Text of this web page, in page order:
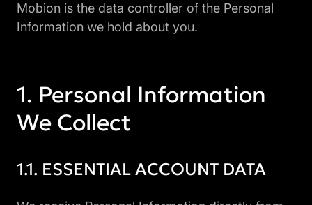
Mobion is the data controller of the Personal
Information we hold about you.
Personal Information
We Collect
ESSENTIAL ACCOUNT DATA